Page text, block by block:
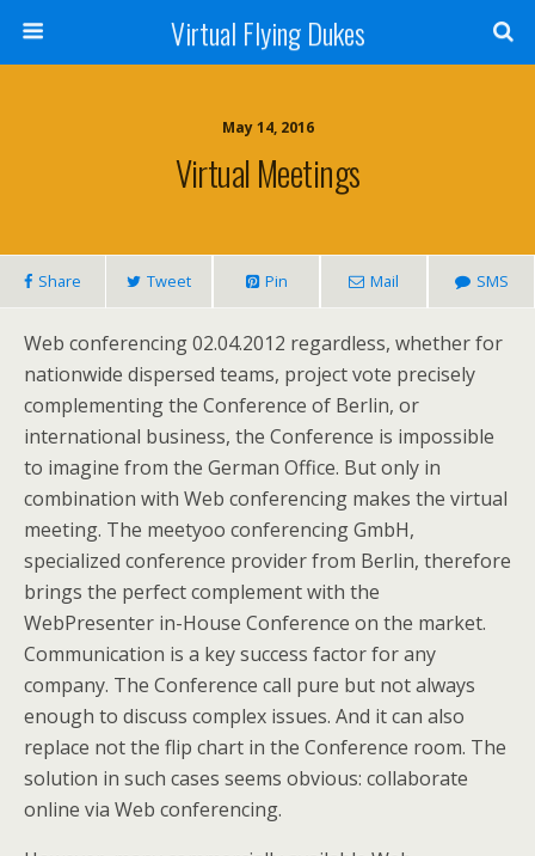
Virtual Flying Dukes
May 14, 2016
Virtual Meetings
Share Tweet Pin Mail SMS
Web conferencing 02.04.2012 regardless, whether for
nationwide dispersed teams, project vote precisely
complementing the Conference of Berlin, or
international business, the Conference is impossible
to imagine from the German Office. But only in
combination with Web conferencing makes the virtual
meeting. The meetyoo conferencing GmbH,
specialized conference provider from Berlin, therefore
brings the perfect complement with the
WebPresenter in-House Conference on the market.
Communication is a key success factor for any
company. The Conference call pure but not always
enough to discuss complex issues. And it can also
replace not the flip chart in the Conference room. The
solution in such cases seems obvious: collaborate
online via Web conferencing.